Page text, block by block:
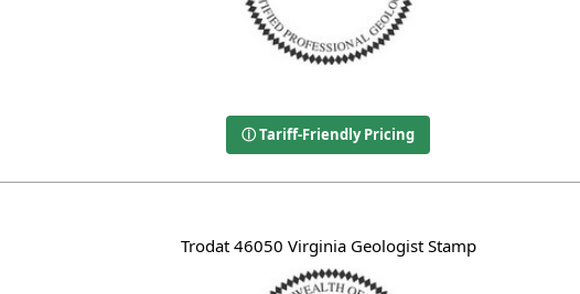
ⓘ Tariff-Friendly Pricing
Trodat 46050 Virginia Geologist Stamp